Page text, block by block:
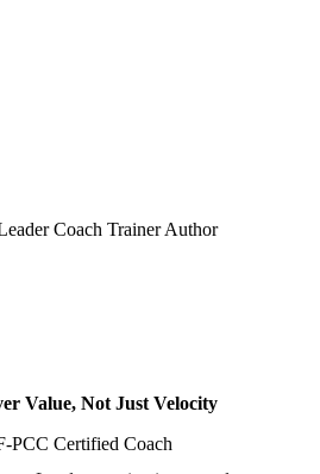
Coach Trainer Author
Value, Not Just Velocity
PCC Certified Coach